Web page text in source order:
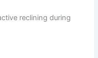
reclining during